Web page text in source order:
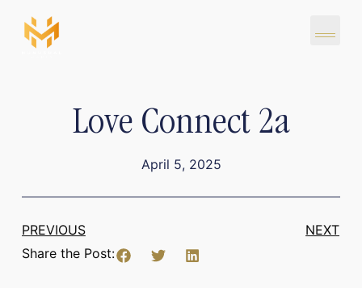
Love Connect 2a
April 5, 2025
PREVIOUS
NEXT
Share the Post: